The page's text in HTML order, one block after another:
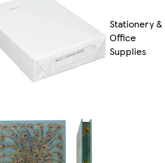
Stationery &
Office
Supplies